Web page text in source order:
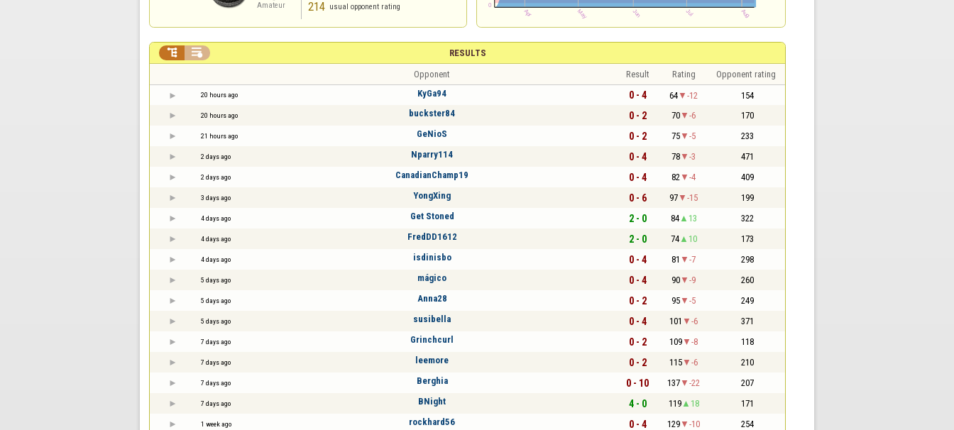
Amateur
214 usual opponent rating
RESULTS
 
Opponent Result Rating Opponent rating
20 hours ago KyGa94 0 - 4 64 -12 154
20 hours ago buckster84 0 - 2 70 -6 170
21 hours ago GeNioS 0 - 2 75 -5 233
2 days ago Nparry114 0 - 4 78 -3 471
2 days ago CanadianChamp19 0 - 4 82 -4 409
3 days ago YongXing 0 - 6 97 -15 199
4 days ago Get Stoned 2 - 0 84 13 322
4 days ago FredDD1612 2 - 0 74 10 173
4 days ago isdinisbo 0 - 4 81 -7 298
5 days ago mágico 0 - 4 90 -9 260
5 days ago Anna28 0 - 2 95 -5 249
5 days ago susibella 0 - 4 101 -6 371
7 days ago Grinchcurl 0 - 2 109 -8 118
7 days ago leemore 0 - 2 115 -6 210
7 days ago Berghia 0 - 10 137 -22 207
7 days ago BNight 4 - 0 119 18 171
1 week ago rockhard56 0 - 4 129 -10 254